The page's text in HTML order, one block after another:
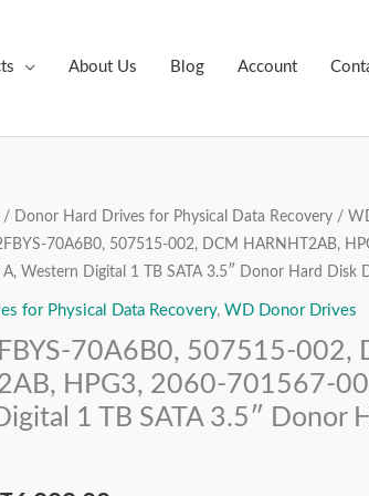
About Us Blog Account
/ Donor Hard Drives for Physical Data Recovery /
70A6B0, 507515-002, DCM HARNHT2AB,
Western Digital 1 TB SATA 3.5″ Donor Hard Disk
for Physical Data Recovery, WD Donor Drives
70A6B0, 507515-002,
HPG3, 2060-701567-
1 TB SATA 3.5″ Donor
₹9,999.00.
Current
price
is:
₹6,999.00.